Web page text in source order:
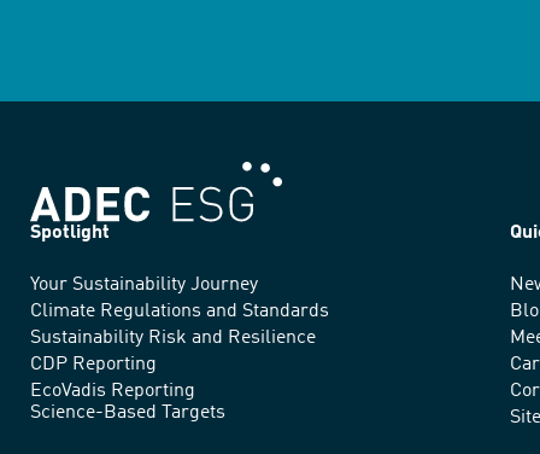
We
advance
sustainable
practices
Spotlight
Your Sustainability Journey
Climate Regulations and Standards
Sustainability Risk and Resilience
CDP Reporting
EcoVadis Reporting
Science-Based Targets